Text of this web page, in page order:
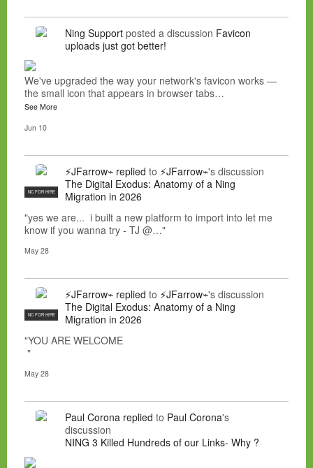
Ning Support posted a discussion Favicon
uploads just got better!
We've upgraded the way your network's favicon works —
the small icon that appears in browser tabs…
See More
Jun 10
NC FOR HIRE
⚡JFarrow⌁ replied to ⚡JFarrow⌁'s discussion
The Digital Exodus: Anatomy of a Ning
Migration in 2026
"yes we are... i built a new platform to import into let me
know if you wanna try - TJ @…"
May 28
NC FOR HIRE
⚡JFarrow⌁ replied to ⚡JFarrow⌁'s discussion
The Digital Exodus: Anatomy of a Ning
Migration in 2026
"YOU ARE WELCOME
"
May 28
Paul Corona replied to Paul Corona's
discussion
NING 3 Killed Hundreds of our Links- Why ?